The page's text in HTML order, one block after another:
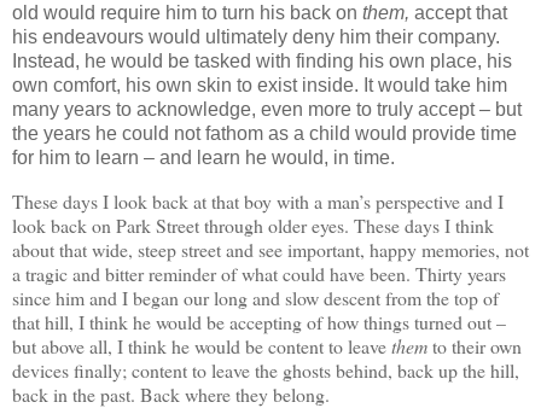
old would require him to turn his back on them, accept that
his endeavours would ultimately deny him their company.
Instead, he would be tasked with finding his own place, his
own comfort, his own skin to exist inside. It would take him
many years to acknowledge, even more to truly accept – but
the years he could not fathom as a child would provide time
for him to learn – and learn he would, in time.
These days I look back at that boy with a man’s perspective and I
look back on Park Street through older eyes. These days I think
about that wide, steep street and see important, happy memories, not
a tragic and bitter reminder of what could have been. Thirty years
since him and I began our long and slow descent from the top of
that hill, I think he would be accepting of how things turned out –
but above all, I think he would be content to leavethemto their own
devices finally; content to leave the ghosts behind, back up the hill,
back in the past. Back where they belong.